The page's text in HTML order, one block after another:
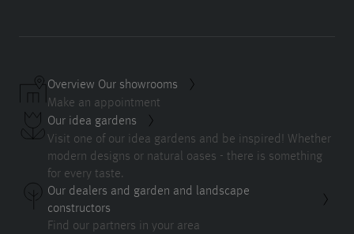
Overview Our showrooms
Make an appointment
Our idea gardens
Visit one of our idea gardens and be inspired! Whether
modern designs or natural oases - there is something
for every taste.
Our dealers and garden and landscape
constructors
Find our partners in your area